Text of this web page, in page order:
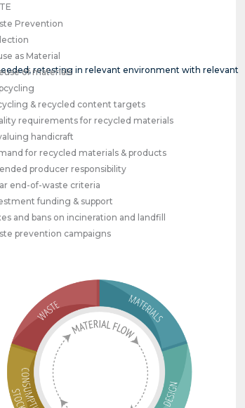
retesting in relevant environment with relevant
Prevention
as Material
of materials
& recycled content targets
requirements for recycled materials
handicraft
for recycled materials & products
producer responsibility
end-of-waste criteria
funding & support
and bans on incineration and landfill
prevention campaigns